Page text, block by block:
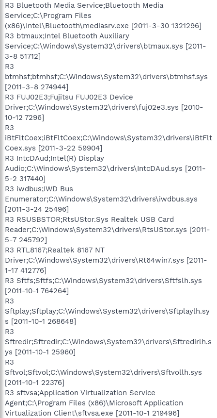
R3 Bluetooth Media Service;Bluetooth Media
Service;C:\Program Files
(x86)\Intel\Bluetooth\mediasrv.exe [2011-3-30 1321296]
R3 btmaux;Intel Bluetooth Auxiliary
Service;C:\Windows\System32\drivers\btmaux.sys [2011-
3-8 51712]
R3
btmhsf;btmhsf;C:\Windows\System32\drivers\btmhsf.sys
[2011-3-8 274944]
R3 FUJ02E3;Fujitsu FUJ02E3 Device
Driver;C:\Windows\System32\drivers\fuj02e3.sys [2010-
10-12 7296]
R3
iBtFltCoex;iBtFltCoex;C:\Windows\System32\drivers\iBtFlt
Coex.sys [2011-3-22 59904]
R3 IntcDAud;Intel(R) Display
Audio;C:\Windows\System32\drivers\IntcDAud.sys [2011-
5-2 317440]
R3 iwdbus;IWD Bus
Enumerator;C:\Windows\System32\drivers\iwdbus.sys
[2011-3-24 25496]
R3 RSUSBSTOR;RtsUStor.Sys Realtek USB Card
Reader;C:\Windows\System32\drivers\RtsUStor.sys [2011-
5-7 245792]
R3 RTL8167;Realtek 8167 NT
Driver;C:\Windows\System32\drivers\Rt64win7.sys [2011-
1-17 412776]
R3 Sftfs;Sftfs;C:\Windows\System32\drivers\Sftfslh.sys
[2011-10-1 764264]
R3
Sftplay;Sftplay;C:\Windows\System32\drivers\Sftplaylh.sy
s [2011-10-1 268648]
R3
Sftredir;Sftredir;C:\Windows\System32\drivers\Sftredirlh.s
ys [2011-10-1 25960]
R3
Sftvol;Sftvol;C:\Windows\System32\drivers\Sftvollh.sys
[2011-10-1 22376]
R3 sftvsa;Application Virtualization Service
Agent;C:\Program Files (x86)\Microsoft Application
Virtualization Client\sftvsa.exe [2011-10-1 219496]